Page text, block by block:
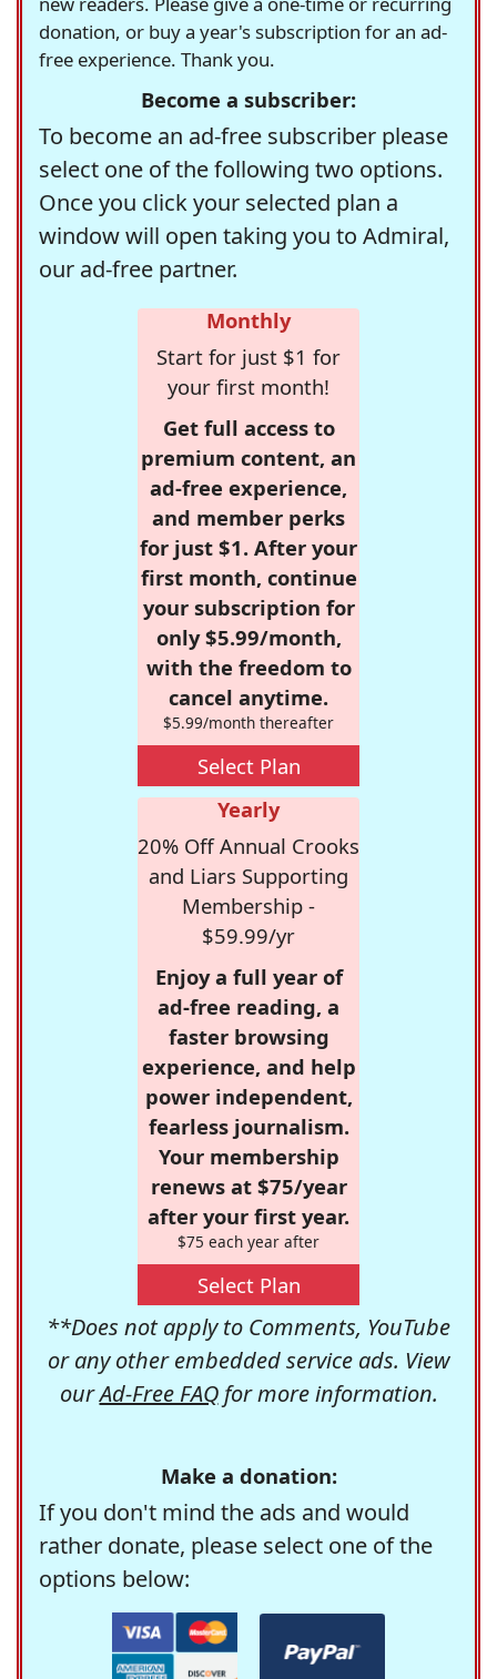
donation, or buy a year's subscription for an ad-
free experience. Thank you.
Become a subscriber:
To become an ad-free subscriber please
select one of the following two options.
Once you click your selected plan a
window will open taking you to Admiral,
our ad-free partner.
Monthly
Start for just $1 for
your first month!
Get full access to
premium content, an
ad-free experience,
and member perks
for just $1. After your
first month, continue
your subscription for
only $5.99/month,
with the freedom to
cancel anytime.
$5.99/month thereafter
Select Plan
Yearly
20% Off Annual Crooks
and Liars Supporting
Membership -
$59.99/yr
Enjoy a full year of
ad-free reading, a
faster browsing
experience, and help
power independent,
fearless journalism.
Your membership
renews at $75/year
after your first year.
$75 each year after
Select Plan
**Does not apply to Comments, YouTube
or any other embedded service ads. View
ourAd-Free FAQfor more information.
Make a donation:
If you don't mind the ads and would
rather donate, please select one of the
options below: